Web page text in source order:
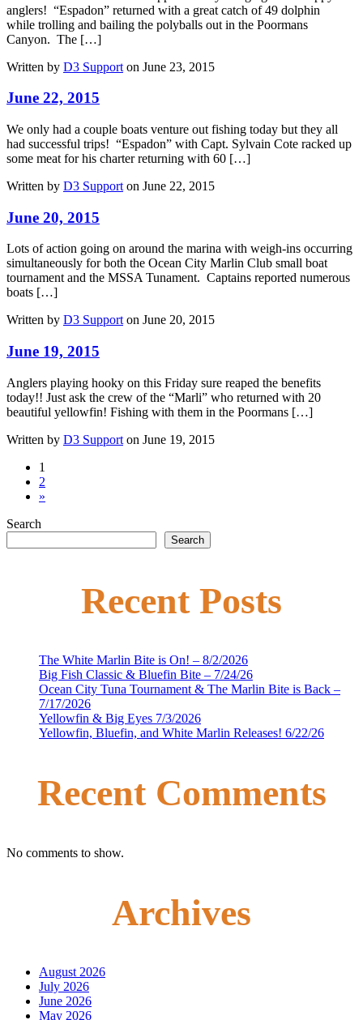
anglers! “Espadon” returned with a great catch of 49 dolphin
while trolling and bailing the polyballs out in the Poormans
Canyon. The […]
Written by D3 Support on June 23, 2015
June 22, 2015
We only had a couple boats venture out fishing today but they all
had successful trips! “Espadon” with Capt. Sylvain Cote racked up
some meat for his charter returning with 60 […]
Written by D3 Support on June 22, 2015
June 20, 2015
Lots of action going on around the marina with weigh-ins occurring
simultaneously for both the Ocean City Marlin Club small boat
tournament and the MSSA Tunament. Captains reported numerous
boats […]
Written by D3 Supporton June 20, 2015
June 19, 2015
Anglers playing hooky on this Friday sure reaped the benefits
today!! Just ask the crew of the “Marli” who returned with 20
beautiful yellowfin! Fishing with them in the Poormans […]
Written by D3 Support on June 19, 2015
1
2
»
Search
Search
Recent Posts
The White Marlin Bite is On! – 8/2/2026
Big Fish Classic & Bluefin Bite – 7/24/26
Ocean City Tuna Tournament & The Marlin Bite is Back –
7/17/2026
Yellowfin & Big Eyes 7/3/2026
Yellowfin, Bluefin, and White Marlin Releases! 6/22/26
Recent Comments
No comments to show.
Archives
August 2026
July 2026
June 2026
May 2026